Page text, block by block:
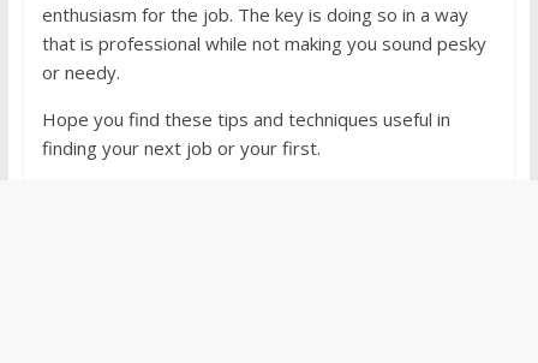
enthusiasm for the job. The key is doing so in a way
that is professional while not making you sound pesky
or needy.
Hope you find these tips and techniques useful in
finding your next job or your first.